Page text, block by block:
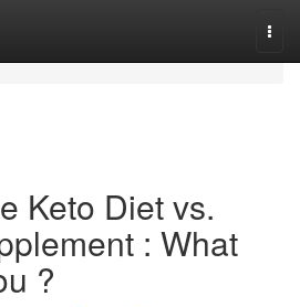
Keto Diet vs.
: What
?